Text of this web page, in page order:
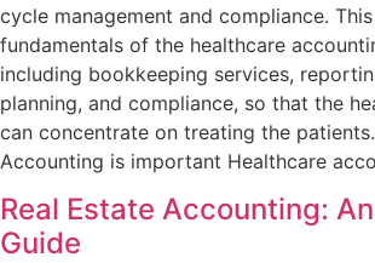
cycle management and compliance.
fundamentals of the healthcare
including bookkeeping services,
planning, and compliance, so that the
can concentrate on treating the
Accounting is important Healthcare
Real Estate Accounting:
Guide